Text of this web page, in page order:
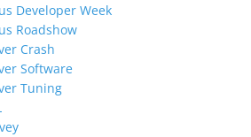
Developer Week
Roadshow
Crash
Software
Tuning